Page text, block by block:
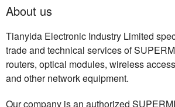
About us
Tianyida Electronic Industry Limited
trade and technical services of
routers, optical modules, wireless
and other network equipment.
Our company is an authorized